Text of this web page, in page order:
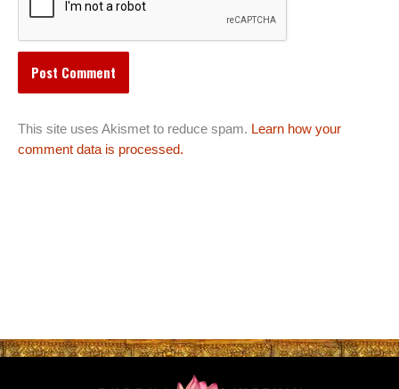
This site uses Akismet to reduce spam. Learn how your
comment data is processed.